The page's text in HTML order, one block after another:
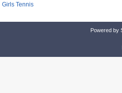
Girls Tennis
Powered by